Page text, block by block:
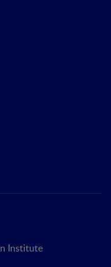
Institute